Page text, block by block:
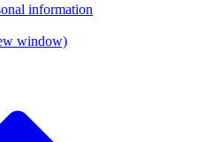
information
window)